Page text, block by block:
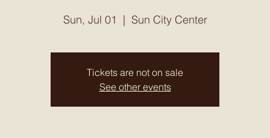
Sun, Jul 01
  |
Sun City Center
Tickets are not on sale
See other events